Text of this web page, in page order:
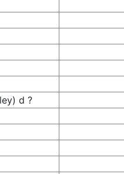
d ?